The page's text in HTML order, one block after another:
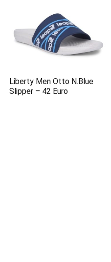
Liberty Men Otto N.Blue
Slipper – 42 Euro